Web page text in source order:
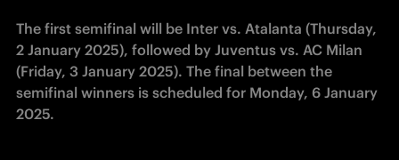
The first semifinal will be Inter vs. Atalanta (Thursday,
2 January 2025), followed by Juventus vs. AC Milan
(Friday, 3 January 2025). The final between the
semifinal winners is scheduled for Monday, 6 January
2025.